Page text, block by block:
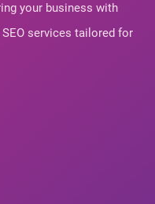
your business with
services tailored for